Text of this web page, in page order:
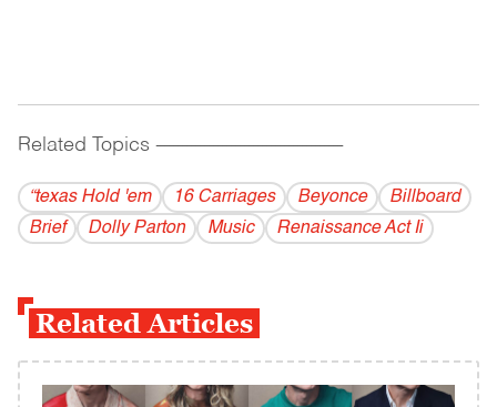
Related Topics ------------------------------------------
“texas Hold 'em 16 Carriages Beyonce
Billboard
Brief
Dolly Parton Music Renaissance Act Ii
Related Articles